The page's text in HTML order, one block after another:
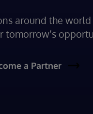
around the
tomorrow’s
a Partner